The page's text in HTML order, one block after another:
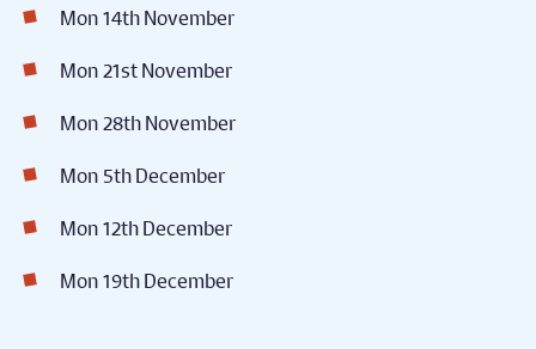
Mon 14th November
Mon 21st November
Mon 28th November
Mon 5th December
Mon 12th December
Mon 19th December